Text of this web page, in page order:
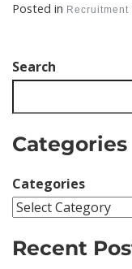
Posted in
Search
Categories
Categories
Recent